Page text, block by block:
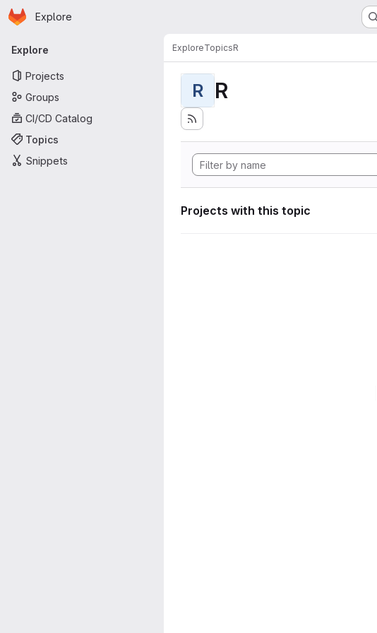
Skip to main content
Homepage
Explore
Primary navigation
Explore
Projects
Groups
CI/CD Catalog
Topics
Snippets
ExploreTopicsR
R R
Projects with this topic